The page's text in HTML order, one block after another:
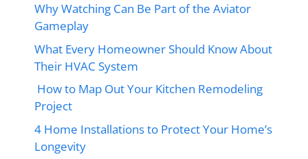
Why Watching Can Be Part of the Aviator
Gameplay
What Every Homeowner Should Know About
Their HVAC System
How to Map Out Your Kitchen Remodeling
Project
4 Home Installations to Protect Your Home’s
Longevity